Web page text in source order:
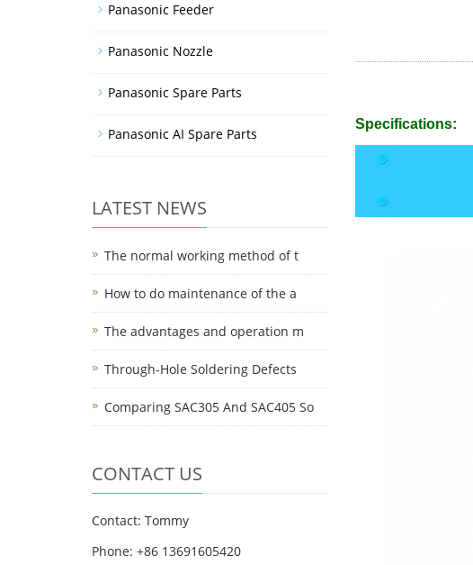
Specifications:
Panasonic Feeder
Panasonic Nozzle
Panasonic Spare Parts
Panasonic AI Spare Parts
LATEST NEWS
The normal working method of t
How to do maintenance of the a
The advantages and operation m
Through-Hole Soldering Defects
Comparing SAC305 And SAC405 So
CONTACT US
Contact: Tommy
Phone: +86 13691605420